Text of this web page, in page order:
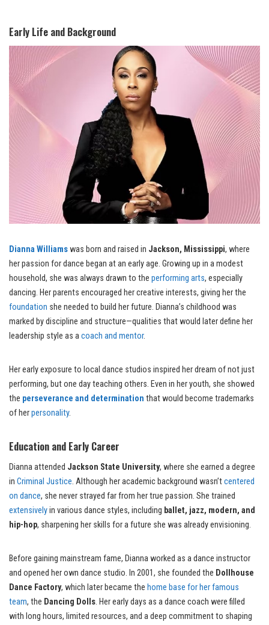
Early Life and Background
Dianna Williamswas born and raised in Jackson, Mississippi, where
her passion for dance began at an early age. Growing up in a modest
household, she was always drawn to the performing arts, especially
dancing. Her parents encouraged her creative interests, giving her the
foundation she needed to build her future. Dianna’s childhood was
marked by discipline and structure—qualities that would later define her
leadership style as acoach and mentor.
Her early exposure to local dance studios inspired her dream of not just
performing, but one day teaching others. Even in her youth, she showed
the perseverance and determination that would become trademarks
of herpersonality.
Education and Early Career
Dianna attended Jackson State University, where she earned a degree
in Criminal Justice. Although her academic background wasn’tcentered
on dance, she never strayed far from her true passion. She trained
extensivelyin various dance styles, including ballet, jazz, modern, and
hip-hop, sharpening her skills for a future she was already envisioning.
Before gaining mainstream fame, Dianna worked as a dance instructor
and opened her own dance studio. In 2001, she founded the Dollhouse
Dance Factory, which later became the home base for her famous
team, the Dancing Dolls. Her early days as a dance coach were filled
with long hours, limited resources, and a deep commitment to shaping